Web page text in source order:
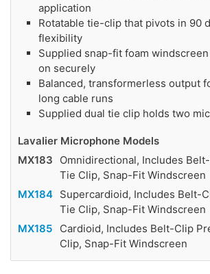
application
Rotatable tie-clip that pivots in 90
flexibility
Supplied snap-fit foam
on securely
Balanced, transformerless output
long cable runs
Supplied dual tie clip holds two
Lavalier Microphone Models
MX183
Omnidirectional, Includes
Tie Clip, Snap-Fit Windscreen
MX184 Supercardioid, Includes Belt-
Tie Clip, Snap-Fit Windscreen
MX185
Cardioid, Includes Belt-Clip
Clip, Snap-Fit Windscreen